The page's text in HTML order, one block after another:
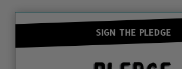
SIGN THE PLEDGE